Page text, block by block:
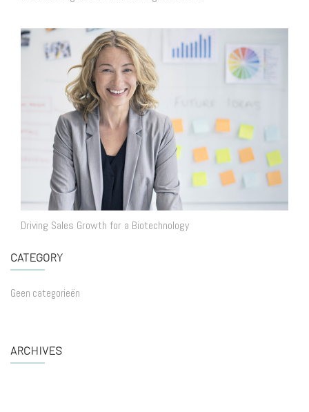
Driving Sales Growth for a Biotechnology
CATEGORY
Geen categorieën
ARCHIVES